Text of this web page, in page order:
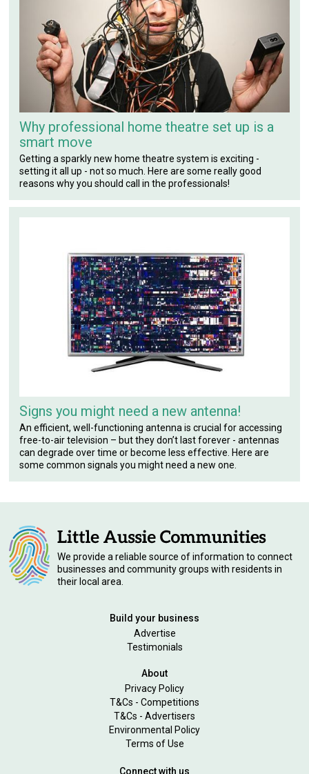
Why professional home theatre set up is a
smart move
Getting a sparkly new home theatre system is exciting -
setting it all up - not so much. Here are some really good
reasons why you should call in the professionals!
Signs you might need a new antenna!
An efficient, well-functioning antenna is crucial for accessing
free-to-air television – but they don’t last forever - antennas
can degrade over time or become less effective. Here are
some common signals you might need a new one.
We provide a reliable source of information to connect
businesses and community groups with residents in
their local area.
Build your business
Advertise
Testimonials
About
Privacy Policy
T&Cs - Competitions
T&Cs - Advertisers
Environmental Policy
Terms of Use
Connect with us